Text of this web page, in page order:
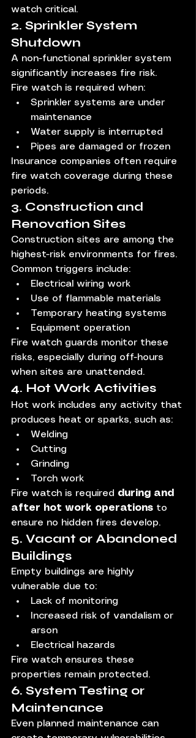
watch critical.
2. Sprinkler System
Shutdown
A non-functional sprinkler system
significantly increases fire risk.
Fire watch is required when:
Sprinkler systems are under
maintenance
Water supply is interrupted
Pipes are damaged or frozen
Insurance companies often require
fire watch coverage during these
periods.
3. Construction and
Renovation Sites
Construction sites are among the
highest-risk environments for fires.
Common triggers include:
Electrical wiring work
Use of flammable materials
Temporary heating systems
Equipment operation
Fire watch guards monitor these
risks, especially during off-hours
when sites are unattended.
4. Hot Work Activities
Hot work includes any activity that
produces heat or sparks, such as:
Welding
Cutting
Grinding
Torch work
Fire watch is required during and
after hot work operations to
ensure no hidden fires develop.
5. Vacant or Abandoned
Buildings
Empty buildings are highly
vulnerable due to:
Lack of monitoring
Increased risk of vandalism or
arson
Electrical hazards
Fire watch ensures these
properties remain protected.
6. System Testing or
Maintenance
Even planned maintenance can